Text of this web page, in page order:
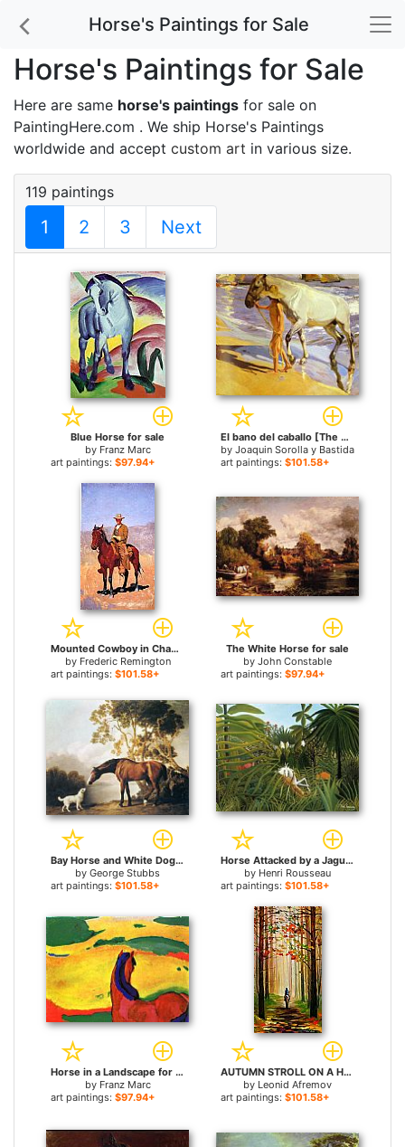
Horse's Paintings for Sale
Horse's Paintings for Sale
Here are same horse's paintings for sale on
PaintingHere.com . We ship Horse's Paintings
worldwide and accept custom art in various size.
119 paintings
1 2 3 Next
Blue Horse for sale
by Franz Marc
art paintings: $97.94+
El bano del caballo [The Horse's Bath] for sale
by Joaquin Sorolla y Bastida
art paintings: $101.58+
Mounted Cowboy in Chaps with Race Horse for sale
by Frederic Remington
art paintings: $101.58+
The White Horse for sale
by John Constable
art paintings: $97.94+
Bay Horse and White Dog for sale
by George Stubbs
art paintings: $101.58+
Horse Attacked by a Jaguar for sale
by Henri Rousseau
art paintings: $101.58+
Horse in a Landscape for sale
by Franz Marc
art paintings: $97.94+
AUTUMN STROLL ON A HORSE for sale
by Leonid Afremov
art paintings: $101.58+